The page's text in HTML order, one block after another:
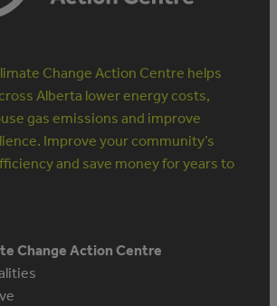
Change Action Centre helps
Alberta lower energy costs,
gas emissions and improve
Improve your community’s
and save money for years to
Change Action Centre